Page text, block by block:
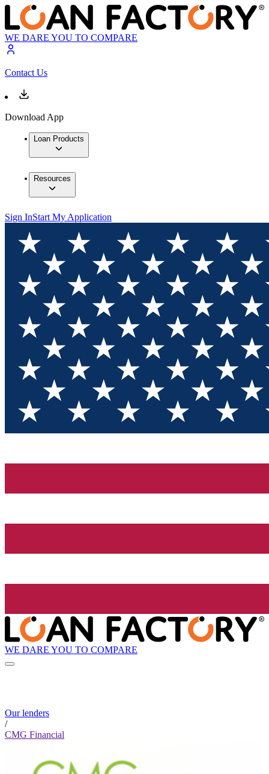
WE DARE YOU TO COMPARE
Contact Us
Download App
Loan Products
Resources
Sign InStart My Application
WE DARE YOU TO COMPARE
Our lenders
/
CMG Financial